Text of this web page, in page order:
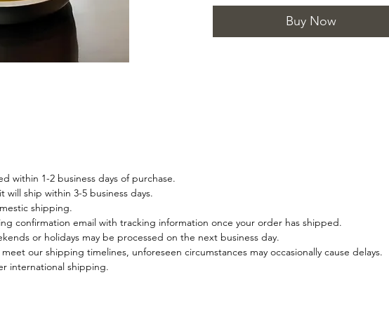
and high-quality coco apricot
white wax. Enjoy this
Buy Now
within 1-2 business days of purchase.
ship within 3-5 business days.
shipping.
confirmation email with tracking information once your order has shipped.
or holidays may be processed on the next business day.
our shipping timelines, unforeseen circumstances may occasionally cause delays.
international shipping.